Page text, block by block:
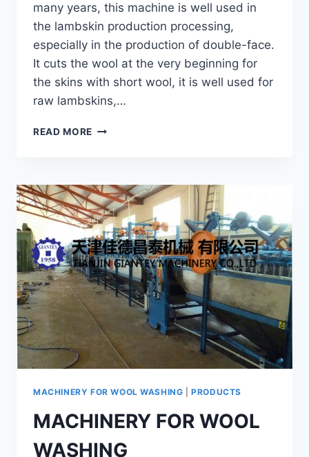
many years, this machine is well used in
the lambskin production processing,
especially in the production of double-face.
It cuts the wool at the very beginning for
the skins with short wool, it is well used for
raw lambskins,…
READ MORE CYLINDER-
MACHINE
GRS-
125
MACHINERY FOR WOOL WASHING |PRODUCTS
MACHINERY FOR WOOL
WASHING